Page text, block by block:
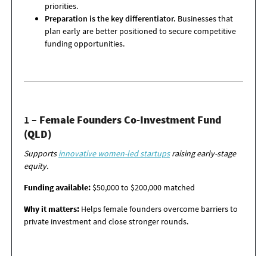
priorities.
Preparation is the key differentiator. Businesses that
plan early are better positioned to secure competitive
funding opportunities.
1 – Female Founders Co-Investment Fund
(QLD)
Supportsinnovative women-led startupsraising early-stage
equity.
Funding available: $50,000 to $200,000 matched
Why it matters: Helps female founders overcome barriers to
private investment and close stronger rounds.